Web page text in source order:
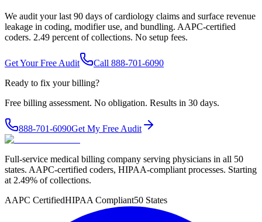
We audit your last 90 days of cardiology claims and surface revenue
leakage in coding, modifier use, and bundling. AAPC-certified
coders. 2.49 percent of collections. No setup fees.
Get Your Free Audit
Call 888-701-6090
Ready to fix your billing?
Free billing assessment. No obligation. Results in 30 days.
888-701-6090Get My Free Audit
Full-service medical billing company serving physicians in all 50
states. AAPC-certified coders, HIPAA-compliant processes. Starting
at 2.49% of collections.
AAPC CertifiedHIPAA Compliant50 States